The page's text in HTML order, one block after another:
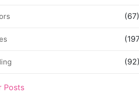
(67)
(92)
Posts